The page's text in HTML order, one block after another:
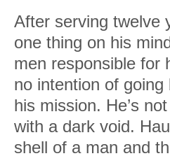
After serving twelve
one thing on his
men responsible for
no intention of
his mission. He’s
with a dark void.
shell of a man and